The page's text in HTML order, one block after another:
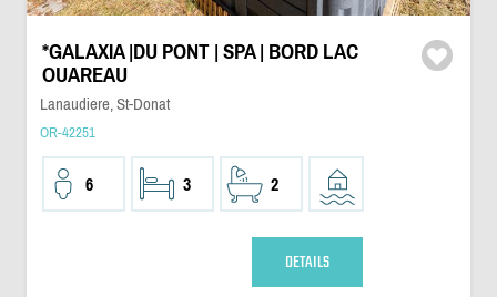
*GALAXIA |DU PONT | SPA | BORD LAC
OUAREAU
Lanaudiere, St-Donat
OR-42251
6 3 2
DETAILS